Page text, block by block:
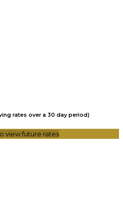
rates over a 30 day period)
view future rates